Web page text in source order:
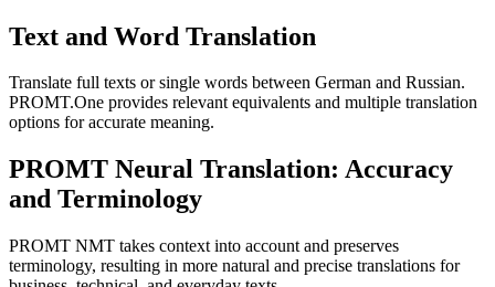
Text and Word Translation
Translate full texts or single words between German and Russian.
PROMT.One provides relevant equivalents and multiple translation
options for accurate meaning.
PROMT Neural Translation: Accuracy
and Terminology
PROMT NMT takes context into account and preserves
terminology, resulting in more natural and precise translations for